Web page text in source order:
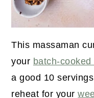
This massaman
your batch-
a good 10
reheat for your